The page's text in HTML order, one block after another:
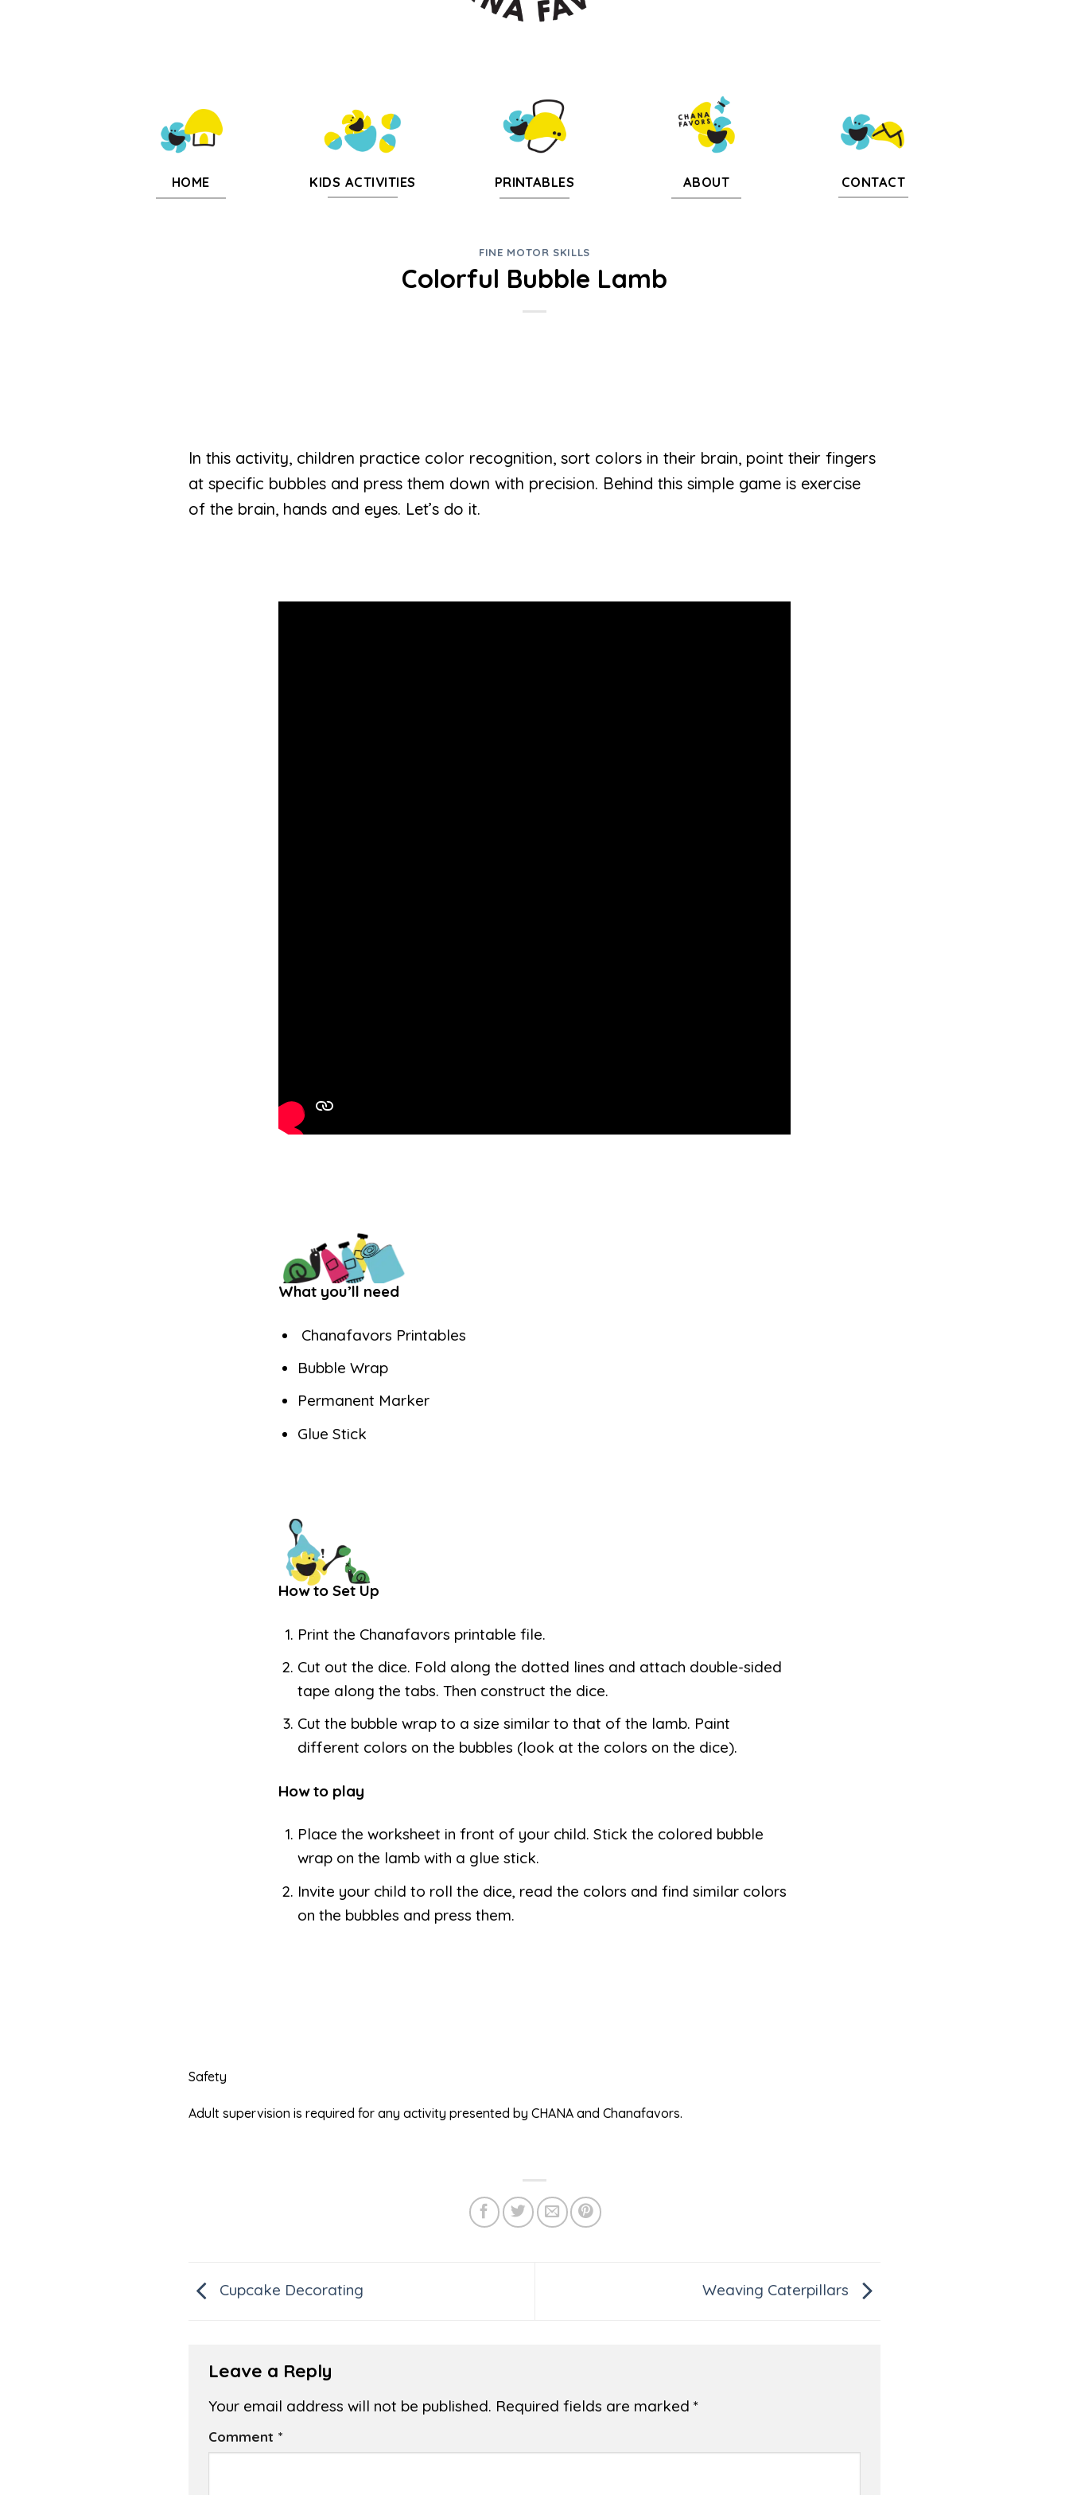
HOME KIDS ACTIVITIES PRINTABLES ABOUT CONTACT
FINE MOTOR SKILLS
Colorful Bubble Lamb
In this activity, children practice color recognition, sort colors in their brain, point their fingers
at specific bubbles and press them down with precision. Behind this simple game is exercise
of the brain, hands and eyes. Let’s do it.
What you’ll need
Chanafavors Printables
Bubble Wrap
Permanent Marker
Glue Stick
How to Set Up
Print the Chanafavors printable file.
Cut out the dice. Fold along the dotted lines and attach double-sided
tape along the tabs. Then construct the dice.
Cut the bubble wrap to a size similar to that of the lamb. Paint
different colors on the bubbles (look at the colors on the dice).
How to play
Place the worksheet in front of your child. Stick the colored bubble
wrap on the lamb with a glue stick.
Invite your child to roll the dice, read the colors and find similar colors
on the bubbles and press them.
Safety
Adult supervision is required for any activity presented by CHANA and Chanafavors.
Cupcake Decorating Weaving Caterpillars
Leave a Reply
Your email address will not be published. Required fields are marked *
Comment *